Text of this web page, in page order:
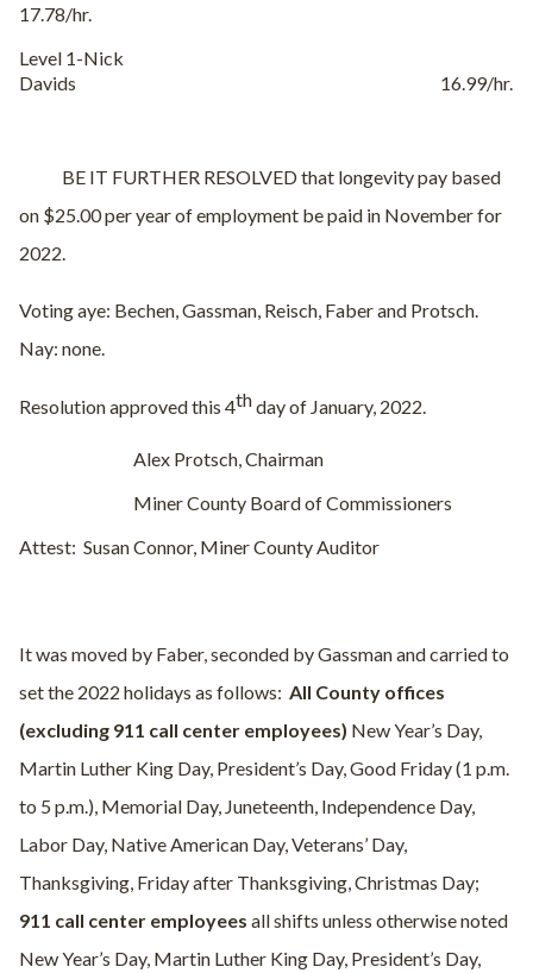
17.78/hr.
Level 1-Nick
Davids 16.99/hr.
BE IT FURTHER RESOLVED that longevity pay based
on $25.00 per year of employment be paid in November for
2022.
Voting aye: Bechen, Gassman, Reisch, Faber and Protsch.
Nay: none.
Resolution approved this 4thday of January, 2022.
Alex Protsch, Chairman
Miner County Board of Commissioners
Attest: Susan Connor, Miner County Auditor
It was moved by Faber, seconded by Gassman and carried to
set the 2022 holidays as follows: All County offices
(excluding 911 call center employees) New Year’s Day,
Martin Luther King Day, President’s Day, Good Friday (1 p.m.
to 5 p.m.), Memorial Day, Juneteenth, Independence Day,
Labor Day, Native American Day, Veterans’ Day,
Thanksgiving, Friday after Thanksgiving, Christmas Day;
911 call center employees all shifts unless otherwise noted
New Year’s Day, Martin Luther King Day, President’s Day,